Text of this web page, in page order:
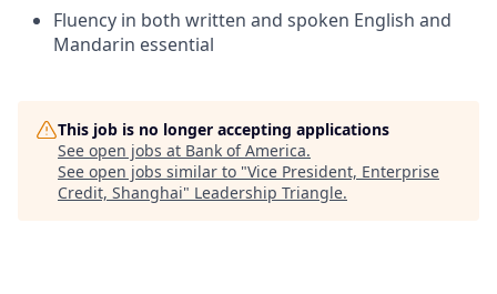
Fluency in both written and spoken English and
Mandarin essential
This job is no longer accepting applications
See open jobs at Bank of America.
See open jobs similar to "Vice President, Enterprise
Credit, Shanghai" Leadership Triangle.